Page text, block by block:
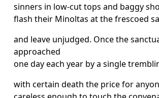
sinners in low-cut tops and baggy
flash their Minoltas at the frescoed
and leave unjudged. Once the
approached
one day each year by a single
with certain death the price for